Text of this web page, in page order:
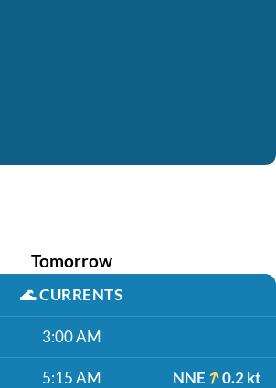
Tomorrow
🌊CURRENTS
3:00 AM
5:15 AM NNE 0.2 kt